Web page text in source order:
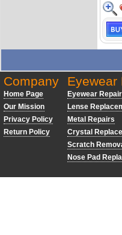
Company
Home Page
Our Mission
Privacy Policy
Return Policy
Eyewear
Eyewear
Lense
Metal Repairs
Crystal
Scratch
Nose Pad